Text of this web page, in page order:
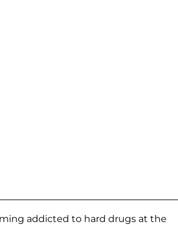
addicted to hard drugs at the